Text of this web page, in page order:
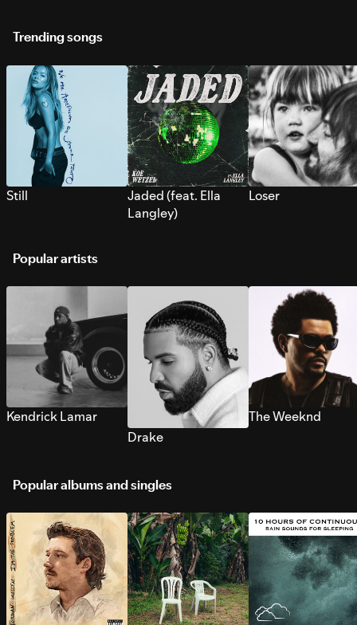
Trending songs
Still
Jaded (feat. Ella
Langley)
Loser
Popular artists
Kendrick Lamar
Drake
The Weeknd
Popular albums and singles